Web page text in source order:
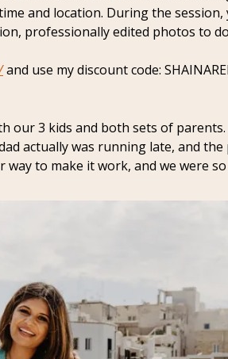
and location. During the
professionally edited photos to
and use my discount code:
our 3 kids and both sets of
actually was running late, and
to make it work, and we were